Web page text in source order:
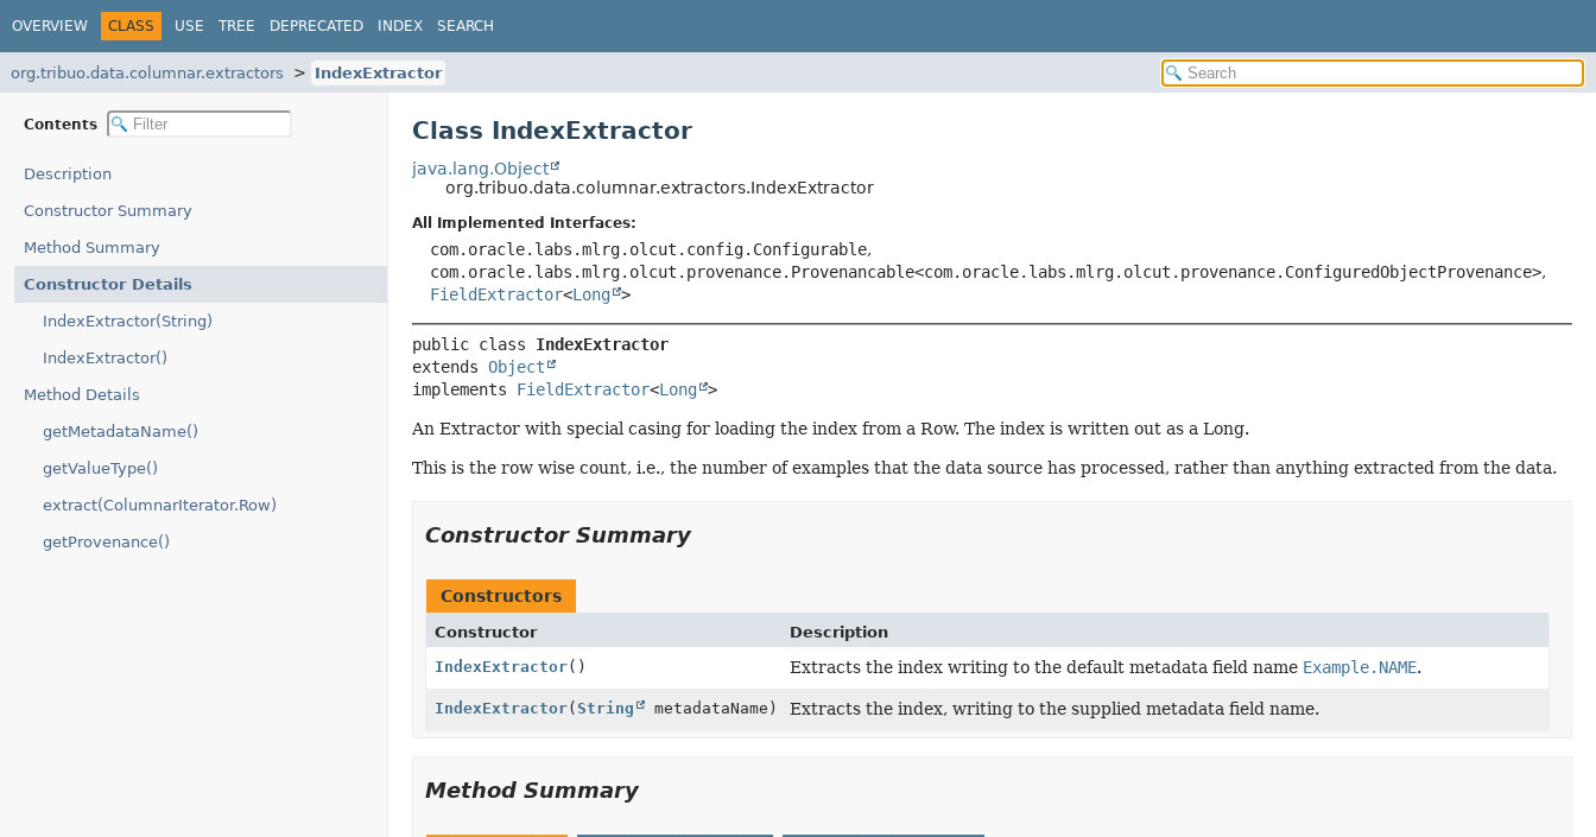
OVERVIEW CLASS USE TREE DEPRECATED INDEX SEARCH
org.tribuo.data.columnar.extractors IndexExtractor
Contents
Description
Constructor Summary
Method Summary
Constructor Details
IndexExtractor(String)
IndexExtractor()
Method Details
getMetadataName()
getValueType()
extract(ColumnarIterator.Row)
getProvenance()
Class IndexExtractor
java.lang.Object
org.tribuo.data.columnar.extractors.IndexExtractor
All Implemented Interfaces:
com.oracle.labs.mlrg.olcut.config.Configurable,
com.oracle.labs.mlrg.olcut.provenance.Provenancable<com.oracle.labs.mlrg.olcut.provenance.ConfiguredObjectProvenance>,
FieldExtractor<Long >
public class IndexExtractor
extends Object
implements FieldExtractor<Long >
An Extractor with special casing for loading the index from a Row. The index is written out as a Long.
This is the row wise count, i.e., the number of examples that the data source has processed, rather than anything extracted from the data.
Constructor Summary
Constructors
Constructor
Description
IndexExtractor() Extracts the index writing to the default metadata field name Example.NAME.
IndexExtractor( String metadataName) Extracts the index, writing to the supplied metadata field name.
Method Summary